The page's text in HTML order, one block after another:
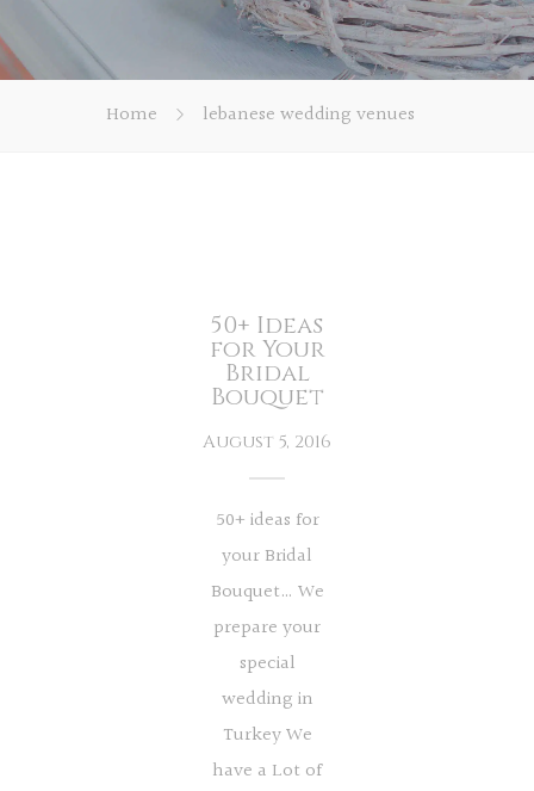
Home lebanese wedding venues
50+ Ideas
for Your
Bridal
Bouquet
August 5, 2016
50+ ideas for
your Bridal
Bouquet… We
prepare your
special
wedding in
Turkey We
have a Lot of